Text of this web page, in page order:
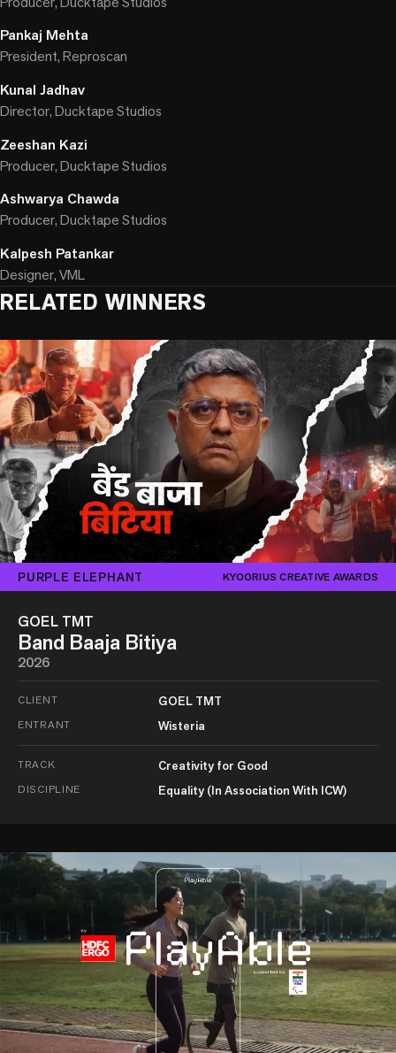
Pankaj Mehta
President, Reproscan
Kunal Jadhav
Director, Ducktape Studios
Zeeshan Kazi
Producer, Ducktape Studios
Ashwarya Chawda
Producer, Ducktape Studios
Kalpesh Patankar
Designer, VML
RELATED WINNERS
PURPLE ELEPHANT KYOORIUS CREATIVE AWARDS
GOEL TMT
Band Baaja Bitiya
2026
CLIENT GOEL TMT
ENTRANT Wisteria
TRACK Creativity for Good
DISCIPLINE Equality (In Association With ICW)